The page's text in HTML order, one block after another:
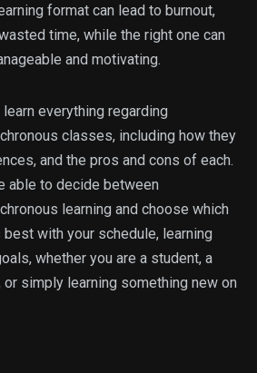
format can lead to burnout,
time, while the right one can
and motivating.
everything regarding
classes, including how they
and the pros and cons of each.
able to decide between
learning and choose which
with your schedule, learning
whether you are a student, a
simply learning something new on